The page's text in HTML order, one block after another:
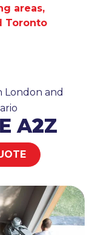
areas,
Toronto
London and
A2Z